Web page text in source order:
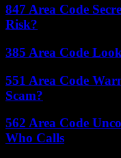
847 Area Code
Risk?
385 Area Code
551 Area Code
Scam?
562 Area Code
Who Calls